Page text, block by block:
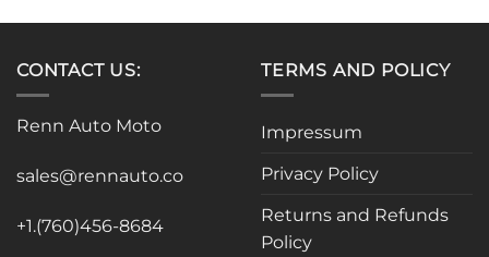
variants.
may
chosen
the
variants.
may
chosen
the
product
CONTACT US:
Renn Auto Moto
sales@rennauto.co
+1.(760)456-8684
TERMS AND POLICY
Impressum
Privacy Policy
Returns and Refunds
Policy